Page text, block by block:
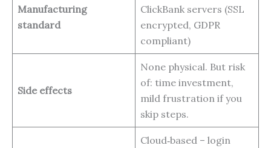
Manufacturing
standard
ClickBank servers (SSL
encrypted, GDPR
compliant)
Side effects
None physical. But risk
of: time investment,
mild frustration if you
skip steps.
Cloud‑based – login